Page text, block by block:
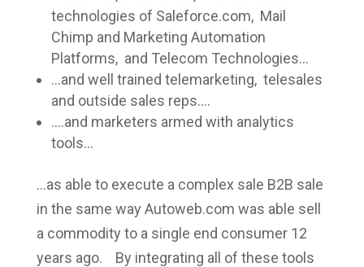
technologies of Saleforce.com, Mail
Chimp and Marketing Automation
Platforms, and Telecom Technologies…
…and well trained telemarketing, telesales
and outside sales reps….
….and marketers armed with analytics
tools…
…as able to execute a complex sale B2B sale
in the same way Autoweb.com was able sell
a commodity to a single end consumer 12
years ago. By integrating all of these tools